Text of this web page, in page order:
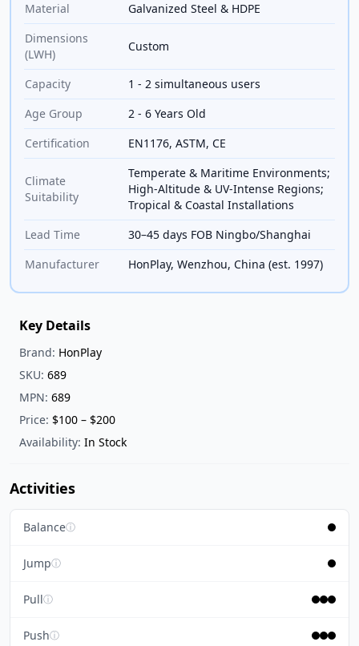
Material
Galvanized Steel & HDPE
Dimensions
(LWH)
Custom
Capacity
1 - 2 simultaneous users
Age Group
2 - 6 Years Old
Certification
EN1176, ASTM, CE
Climate
Suitability
Temperate & Maritime Environments;
High-Altitude & UV-Intense Regions;
Tropical & Coastal Installations
Lead Time
30–45 days FOB Ningbo/Shanghai
Manufacturer
HonPlay, Wenzhou, China (est. 1997)
Key Details
Brand: HonPlay
SKU: 689
MPN: 689
Price: $100 – $200
Availability: In Stock
Activities
Balanceⓘ
Jumpⓘ
Pullⓘ
Pushⓘ